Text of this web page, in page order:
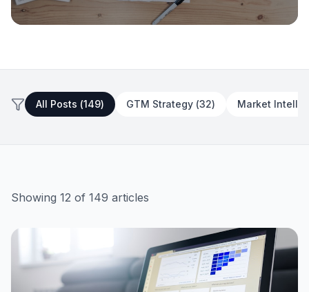
Customer Before You Define Your
Channel
All Posts (149) GTM Strategy (32) Market
Showing 12 of 149 articles